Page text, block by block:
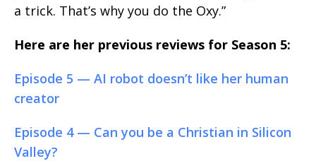
a trick. That’s why you do the Oxy.”
Here are her previous reviews for Season 5:
Episode 5 — AI robot doesn’t like her human
creator
Episode 4 — Can you be a Christian in Silicon
Valley?